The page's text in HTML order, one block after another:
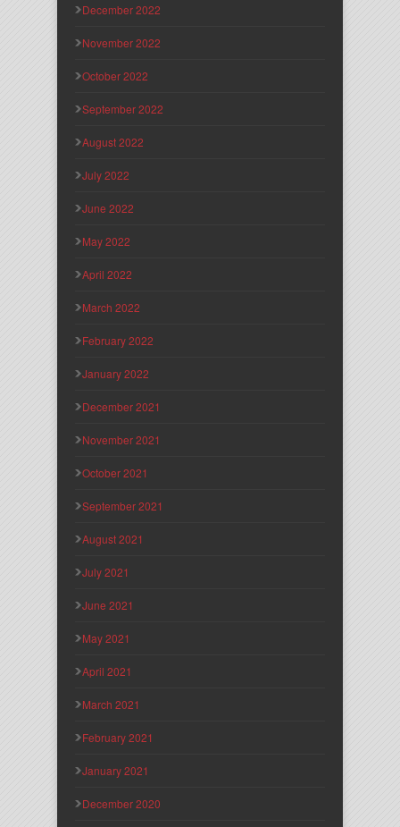
December 2022
November 2022
October 2022
September 2022
August 2022
July 2022
June 2022
May 2022
April 2022
March 2022
February 2022
January 2022
December 2021
November 2021
October 2021
September 2021
August 2021
July 2021
June 2021
May 2021
April 2021
March 2021
February 2021
January 2021
December 2020